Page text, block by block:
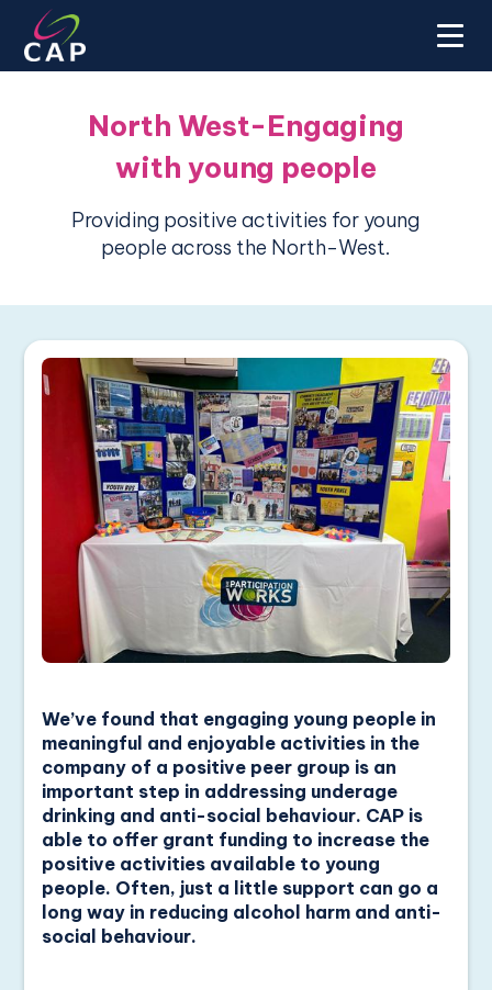
North West-Engaging
with young people
Providing positive activities for young
people across the North-West.
We’ve found that engaging young people in
meaningful and enjoyable activities in the
company of a positive peer group is an
important step in addressing underage
drinking and anti-social behaviour. CAP is
able to offer grant funding to increase the
positive activities available to young
people. Often, just a little support can go a
long way in reducing alcohol harm and anti-
social behaviour.